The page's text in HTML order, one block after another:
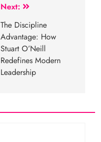
Next:
The Discipline
Advantage: How
Stuart O’Neill
Redefines Modern
Leadership